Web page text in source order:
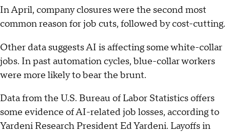
In April, company closures were the second most
common reason for job cuts, followed by cost-cutting.
Other data suggests AI is affecting some white-collar
jobs. In past automation cycles, blue-collar workers
were more likely to bear the brunt.
Data from the U.S. Bureau of Labor Statistics offers
some evidence of AI-related job losses, according to
Yardeni Research President Ed Yardeni. Layoffs in